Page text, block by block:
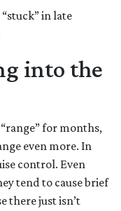
in late
into the
for months,
even more. In
control. Even
tend to cause brief
there just isn’t